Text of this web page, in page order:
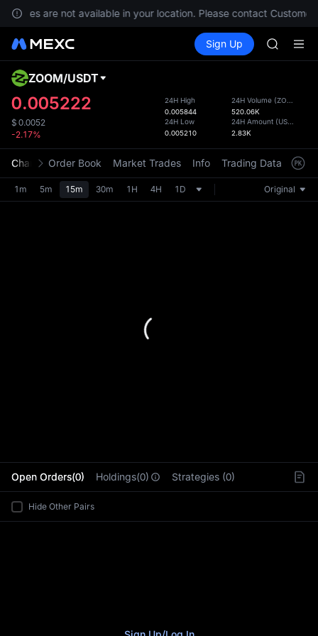
are not available in your location. Please contact Customer
Spot Futures SPCX
Sign Up
SKYAI
AAOI
SKYAI
SPCX
the
ZOOM/USDT
0.005222
$ 0.0052
-2.17%
24H High
0.005844
24H Low
0.005210
24H Volume (ZOOM
520.06K
24H Amount (USDT
2.83K
Chart Order Book Market Trades Info Trading Data
1m 5m 15m 30m 1H 4H 1D Original
Open Orders(0) Holdings(0) Strategies (0)
Hide Other Pairs